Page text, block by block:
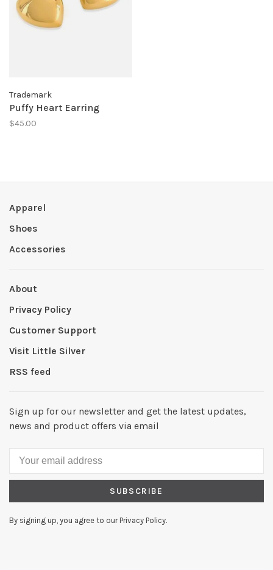
Trademark
Puffy Heart Earring
$45.00
Apparel
Shoes
Accessories
About
Privacy Policy
Customer Support
Visit Little Silver
RSS feed
Sign up for our newsletter and get the latest updates,
news and product offers via email
SUBSCRIBE
By signing up, you agree to our Privacy Policy.